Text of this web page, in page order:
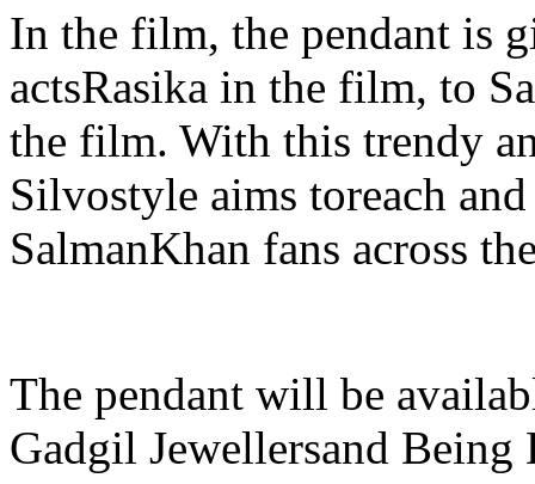
In the film, the pendant is
actsRasika in the film, to
the film. With this trendy
Silvostyle aims toreach
SalmanKhan fans across
The pendant will be
Gadgil Jewellersand Being